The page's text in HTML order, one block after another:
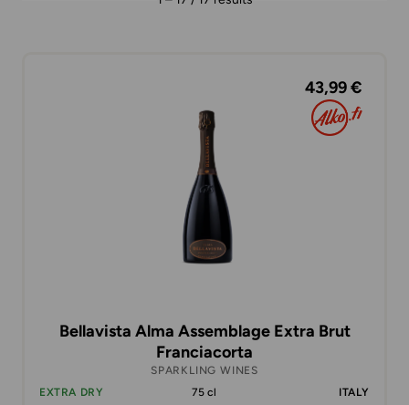
43,99 €
Bellavista Alma Assemblage Extra Brut
Franciacorta
SPARKLING WINES
EXTRA DRY
75 cl ITALY